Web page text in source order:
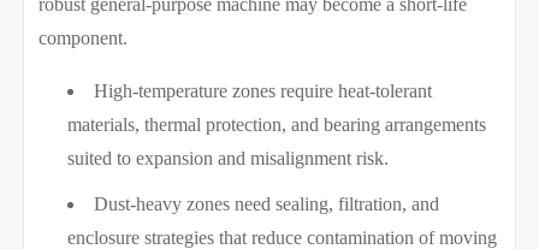
robust general-purpose machine may become a short-life
component.
High-temperature zones require heat-tolerant
materials, thermal protection, and bearing arrangements
suited to expansion and misalignment risk.
Dust-heavy zones need sealing, filtration, and
enclosure strategies that reduce contamination of moving